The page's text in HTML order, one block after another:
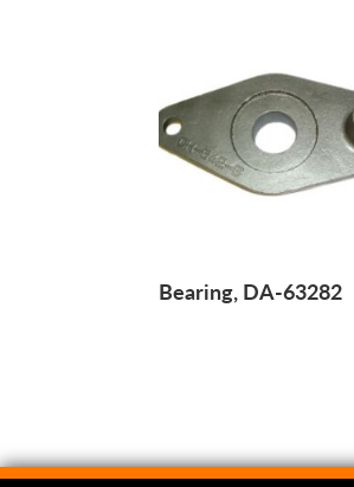
Bearing, DA-63282